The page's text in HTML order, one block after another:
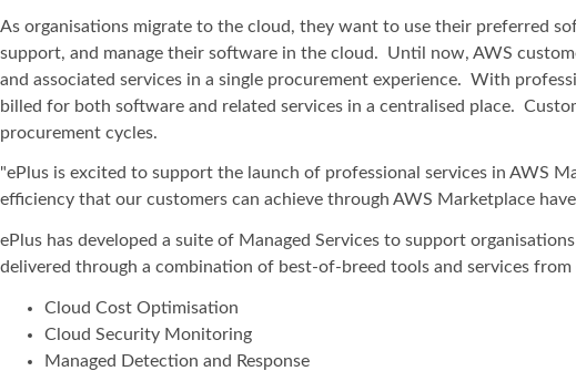
As organisations migrate to the cloud, they want to use their preferred
support, and manage their software in the cloud. Until now, AWS
and associated services in a single procurement experience. With
billed for both software and related services in a centralised place.
procurement cycles.
"ePlus is excited to support the launch of professional services in AWS
efficiency that our customers can achieve through AWS Marketplace
ePlus has developed a suite of Managed Services to support
delivered through a combination of best-of-breed tools and services
Cloud Cost Optimisation
Cloud Security Monitoring
Managed Detection and Response